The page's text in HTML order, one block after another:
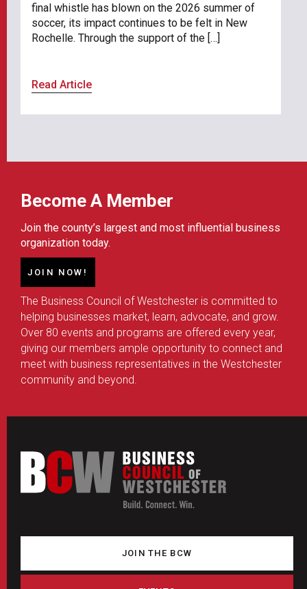
final whistle has blown on the 2026 summer of
soccer, its impact continues to be felt in New
Rochelle. Through the support of the […]
Read Article
Become A Member
Join the county’s largest and most influential business
organization today.
JOIN NOW!
The Business Council of Westchester is committed to
helping businesses market, learn, advocate, and grow.
Over 80 events and programs are offered every year,
giving our members ample opportunity to connect and
meet with business representatives in the Westchester
community and beyond.
JOIN THE BCW